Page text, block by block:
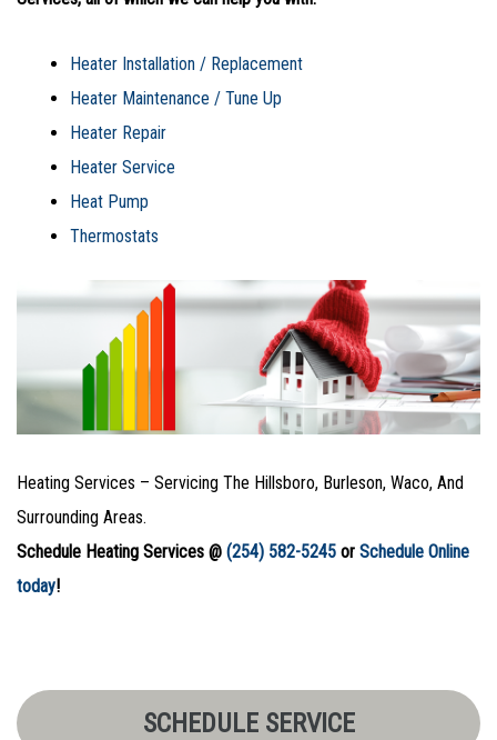
Heater Installation / Replacement
Heater Maintenance / Tune Up
Heater Repair
Heater Service
Heat Pump
Thermostats
Heating Services – Servicing The Hillsboro, Burleson, Waco, And
Surrounding Areas.
Schedule Heating Services @ (254) 582-5245 or Schedule Online
today!
SCHEDULE SERVICE